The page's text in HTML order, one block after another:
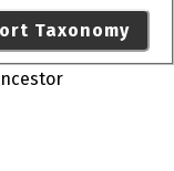
Taxonomy